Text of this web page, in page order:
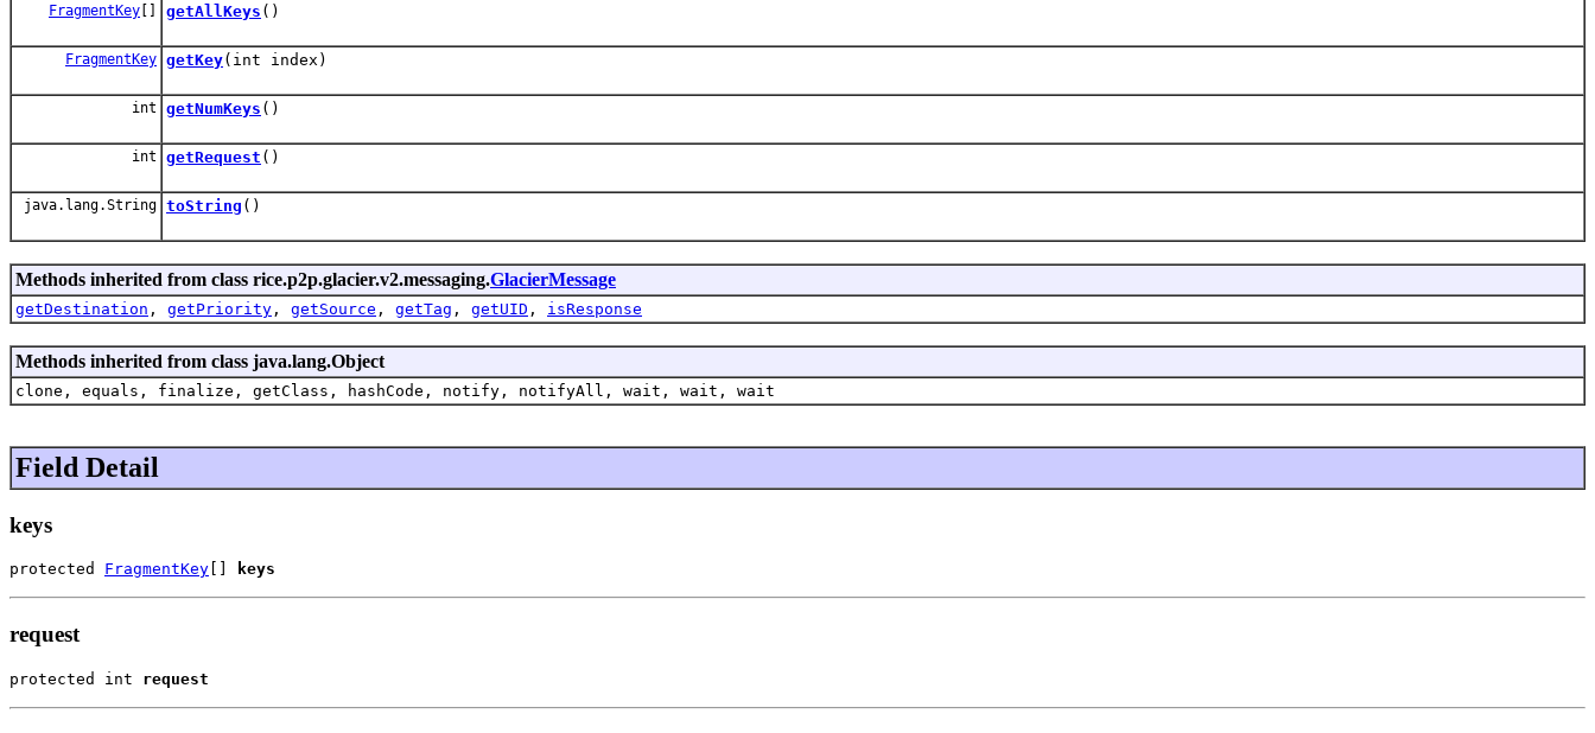
FragmentKey [] getAllKeys ()
FragmentKey getKey(int index)
int getNumKeys ()
int getRequest ()
java.lang.String toString ()
Methods inherited from class rice.p2p.glacier.v2.messaging.GlacierMessage
getDestination , getPriority , getSource , getTag , getUID , isResponse
Methods inherited from class java.lang.Object
clone, equals, finalize, getClass, hashCode, notify, notifyAll, wait, wait, wait
Field Detail
keys
protected FragmentKey keys
request
protected int request